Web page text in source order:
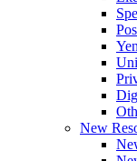
New